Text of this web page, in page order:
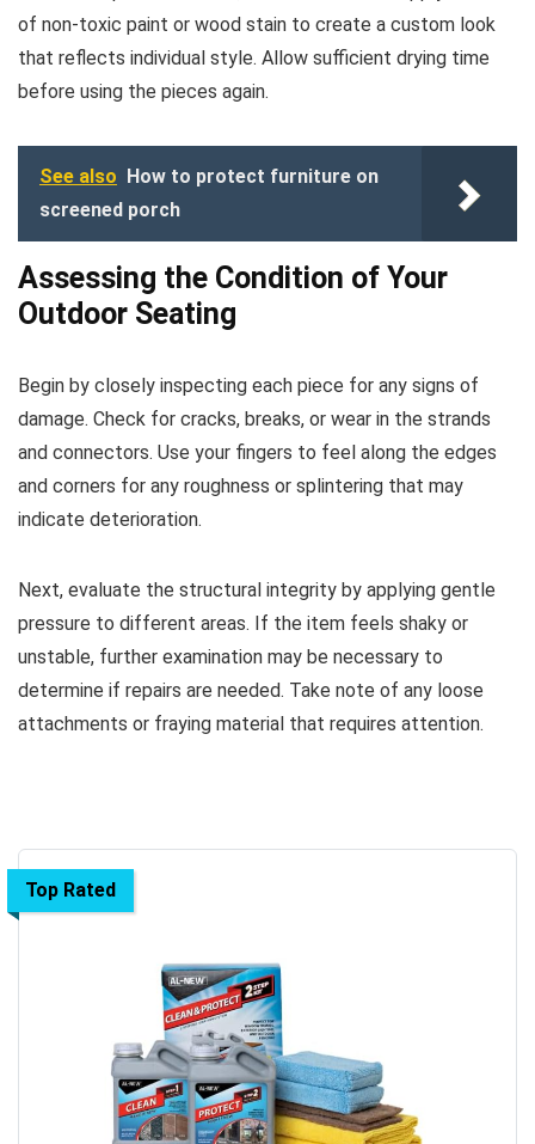
of non-toxic paint or wood stain to create a custom look
that reflects individual style. Allow sufficient drying time
before using the pieces again.
See also How to protect furniture on
screened porch
Assessing the Condition of Your
Outdoor Seating
Begin by closely inspecting each piece for any signs of
damage. Check for cracks, breaks, or wear in the strands
and connectors. Use your fingers to feel along the edges
and corners for any roughness or splintering that may
indicate deterioration.
Next, evaluate the structural integrity by applying gentle
pressure to different areas. If the item feels shaky or
unstable, further examination may be necessary to
determine if repairs are needed. Take note of any loose
attachments or fraying material that requires attention.
Top Rated